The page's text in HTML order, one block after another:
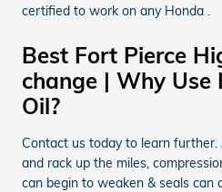
certified to work on any Honda .
Best Fort Pierce
change | Why Use
Oil?
Contact us today to learn further.
and rack up the miles,
can begin to weaken & seals can